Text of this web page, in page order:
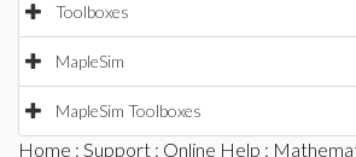
Toolboxes
MapleSim
MapleSim Toolboxes
Home : Support : Online Help :